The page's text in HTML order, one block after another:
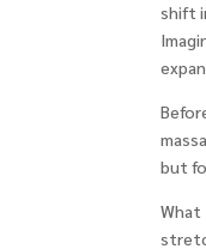
shift
but
What